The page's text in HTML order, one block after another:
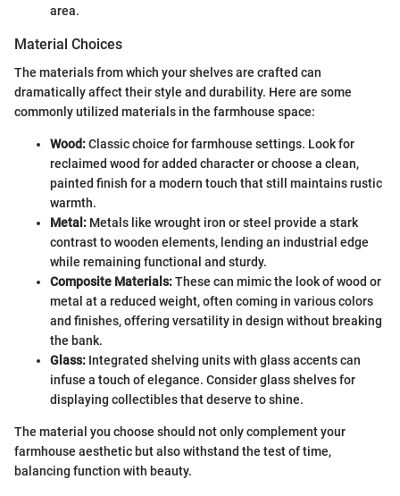
area.
Material Choices
The materials from which your shelves are crafted can
dramatically affect their style and durability. Here are some
commonly utilized materials in the farmhouse space:
Wood:Classic choice for farmhouse settings. Look for
reclaimed wood for added character or choose a clean,
painted finish for a modern touch that still maintains rustic
warmth.
Metal: Metals like wrought iron or steel provide a stark
contrast to wooden elements, lending an industrial edge
while remaining functional and sturdy.
Composite Materials:These can mimic the look of wood or
metal at a reduced weight, often coming in various colors
and finishes, offering versatility in design without breaking
the bank.
Glass: Integrated shelving units with glass accents can
infuse a touch of elegance. Consider glass shelves for
displaying collectibles that deserve to shine.
The material you choose should not only complement your
farmhouse aesthetic but also withstand the test of time,
balancing function with beauty.